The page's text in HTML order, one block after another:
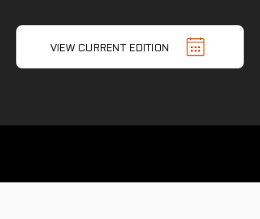
VIEW CURRENT EDITION